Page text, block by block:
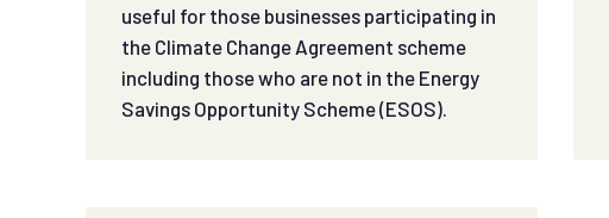
useful for those businesses participating in
the Climate Change Agreement scheme
including those who are not in the Energy
Savings Opportunity Scheme (ESOS).